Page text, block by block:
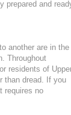
prepared and
another are in the
Throughout
residents of
than dread. If you
requires no